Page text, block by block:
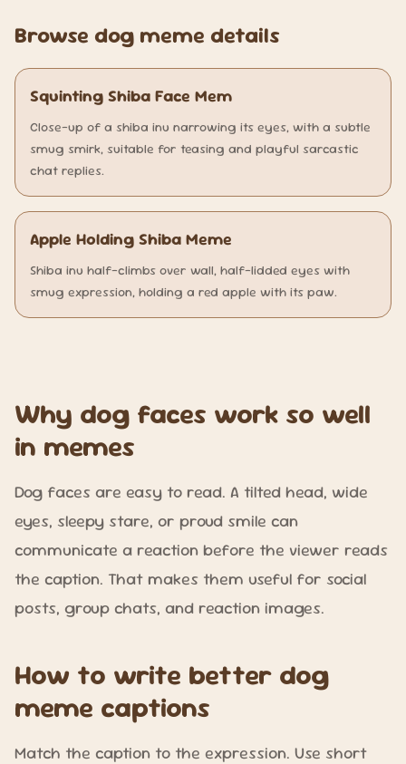
Browse dog meme details
Squinting Shiba Face Mem
Close-up of a shiba inu narrowing its eyes, with a subtle
smug smirk, suitable for teasing and playful sarcastic
chat replies.
Apple Holding Shiba Meme
Shiba inu half-climbs over wall, half-lidded eyes with
smug expression, holding a red apple with its paw.
Why dog faces work so well
in memes
Dog faces are easy to read. A tilted head, wide
eyes, sleepy stare, or proud smile can
communicate a reaction before the viewer reads
the caption. That makes them useful for social
posts, group chats, and reaction images.
How to write better dog
meme captions
Match the caption to the expression. Use short